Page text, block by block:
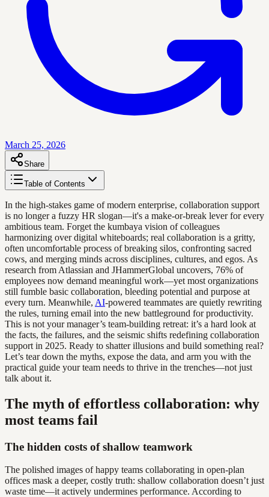
March 25, 2026
Share
Table of Contents
In the high-stakes game of modern enterprise, collaboration support
is no longer a fuzzy HR slogan—it's a make-or-break lever for every
ambitious team. Forget the kumbaya vision of colleagues
harmonizing over digital whiteboards; real collaboration is a gritty,
often uncomfortable process of breaking silos, confronting sacred
cows, and merging minds across disciplines, cultures, and egos. As
research from Atlassian and JHammerGlobal uncovers, 76% of
employees now demand meaningful work—yet most organizations
still fumble basic collaboration, bleeding potential and purpose at
every turn. Meanwhile, AI-powered teammates are quietly rewriting
the rules, turning email into the new battleground for productivity.
This is not your manager’s team-building retreat: it’s a hard look at
the facts, the failures, and the seismic shifts redefining collaboration
support in 2025. Ready to shatter illusions and build something real?
Let’s tear down the myths, expose the data, and arm you with the
practical guide your team needs to thrive in the trenches—not just
talk about it.
The myth of effortless collaboration: why
most teams fail
The hidden costs of shallow teamwork
The polished images of happy teams collaborating in open-plan
offices mask a deeper, costly truth: shallow collaboration doesn’t just
waste time—it actively undermines performance. According to